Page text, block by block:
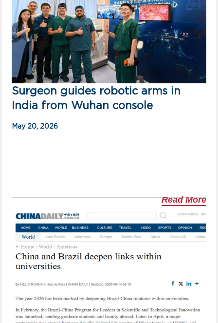
Surgeon guides robotic arms in
India from Wuhan console
May 20, 2026
Read More